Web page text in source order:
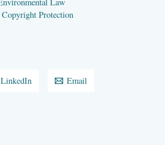
Protection
LinkedIn Email